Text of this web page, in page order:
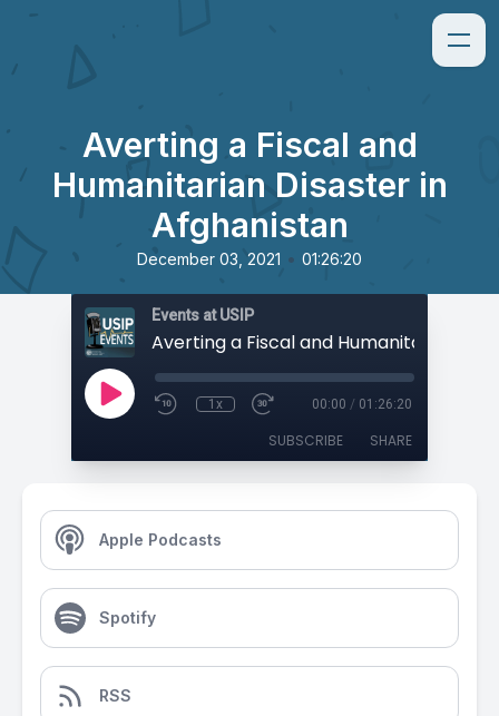
Averting a Fiscal and
Humanitarian Disaster in
Afghanistan
December 03, 2021 • 01:26:20
Events at USIP
1x 00:00 / 01:26:20
SUBSCRIBE SHARE
Apple Podcasts
Spotify
RSS